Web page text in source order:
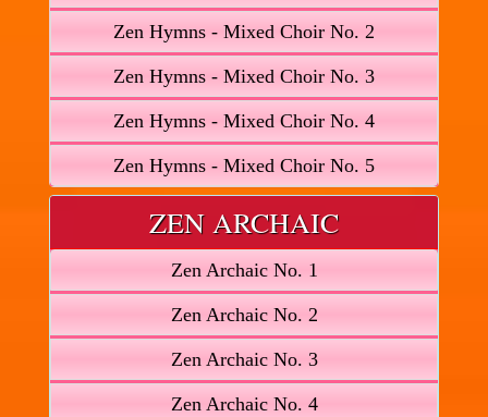
Zen Hymns - Mixed Choir No. 2
Zen Hymns - Mixed Choir No. 3
Zen Hymns - Mixed Choir No. 4
Zen Hymns - Mixed Choir No. 5
ZEN ARCHAIC
Zen Archaic No. 1
Zen Archaic No. 2
Zen Archaic No. 3
Zen Archaic No. 4